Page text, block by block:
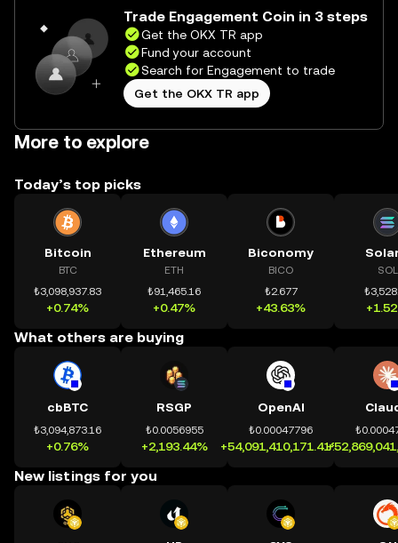
Trade Engagement Coin in 3 steps
Get the OKX TR app
Fund your account
Search for Engagement to trade
Get the OKX TR app
More to explore
Today’s top picks
Bitcoin
BTC
₺3,098,937.83
+0.74%
Ethereum
ETH
₺91,465.16
+0.47%
Biconomy
BICO
₺2.677
+43.63%
SOL
What others are buying
cbBTC
₺3,094,873.16
+0.76%
RSGP
₺0.0056955
+2,193.44%
OpenAI
₺0.00047796
+54,091,410,171.41%
New listings for you